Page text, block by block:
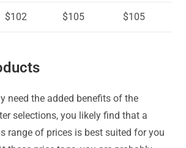
$102 $105 $105
need the added benefits of the
selections, you likely find that a
range of prices is best suited for you